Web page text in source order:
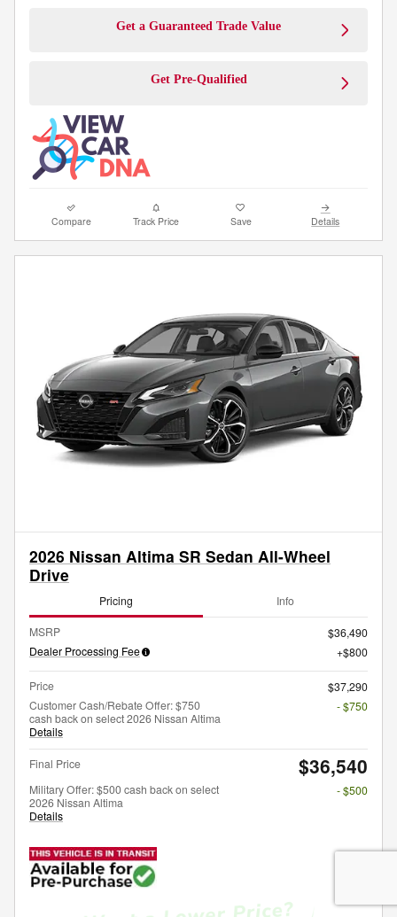
Get a Guaranteed Trade Value
Get Pre-Qualified
Compare Track Price Save Details
2026 Nissan Altima SR Sedan All-Wheel
Drive
Pricing Info
MSRP
$36,490
Dealer Processing Fee
$800
Price
$37,290
Customer Cash/Rebate Offer: $750
cash back on select 2026 Nissan Altima
Details
- $750
Final Price $36,540
Military Offer: $500 cash back on select
2026 Nissan Altima
Details
- $500